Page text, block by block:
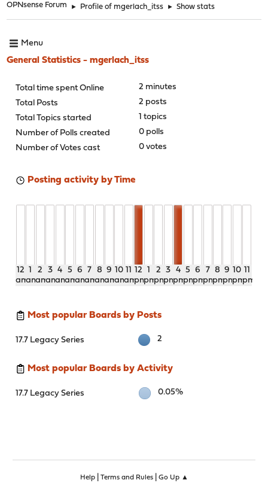
OPNsense Forum ► Profile of mgerlach_itss ► Show stats
Menu
General Statistics - mgerlach_itss
Total time spent Online
2 minutes
Total Posts
2 posts
Total Topics started
1 topics
Number of Polls created
0 polls
Number of Votes cast
0 votes
Posting activity by Time
12
am
1
am
2
am
3
am
4
am
5
am
6
am
7
am
8
am
9
am
10
am
11
am
12
pm
1
pm
2
pm
3
pm
4
pm
5
pm
6
pm
7
pm
8
pm
9
pm
10
pm
11
pm
Most popular Boards by Posts
17.7 Legacy Series 2
Most popular Boards by Activity
17.7 Legacy Series 0.05%
Help| Terms and Rules| Go Up ▲